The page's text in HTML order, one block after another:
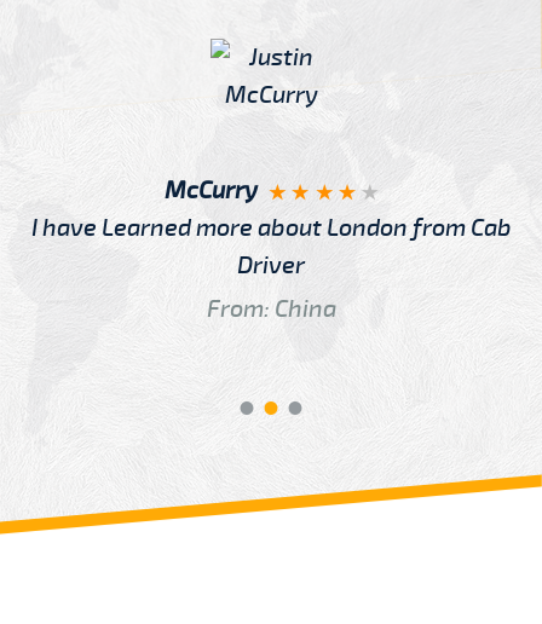
McCurry
I have Learned more about London from Cab
Driver
From: China